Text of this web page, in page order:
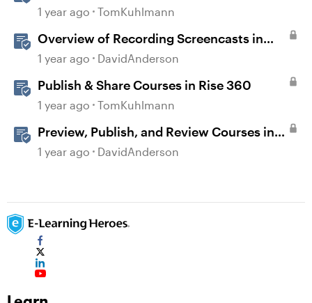
Simulations in Storyline 360
1 year ago TomKuhlmann
Overview of Recording Screencasts in
Storyline
1 year ago DavidAnderson
Publish & Share Courses in Rise 360
1 year ago TomKuhlmann
Preview, Publish, and Review Courses in
Storyline
1 year ago DavidAnderson